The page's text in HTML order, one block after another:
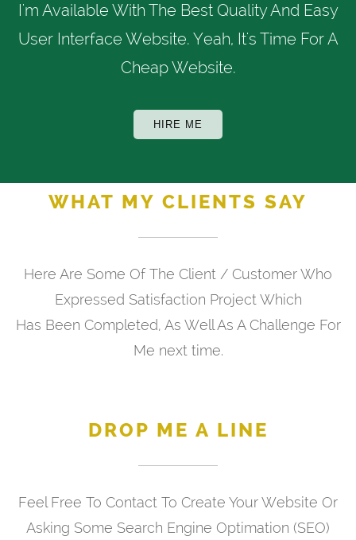
I'm Available With The Best Quality And Easy
User Interface Website. Yeah, It's Time For A
Cheap Website.
HIRE ME
WHAT MY CLIENTS SAY
Here Are Some Of The Client / Customer Who
Expressed Satisfaction Project Which
Has Been Completed, As Well As A Challenge For
Me next time.
DROP ME A LINE
Feel Free To Contact To Create Your Website Or
Asking Some Search Engine Optimation (SEO)